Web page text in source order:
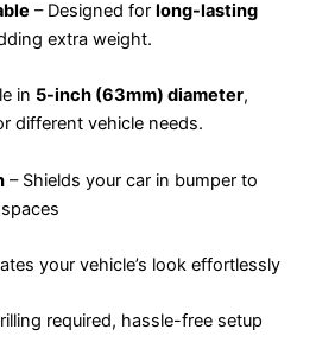
– Designed for long-lasting
extra weight.
in 5-inch (63mm) diameter,
different vehicle needs.
– Shields your car in bumper to
your vehicle’s look effortlessly
required, hassle-free setup